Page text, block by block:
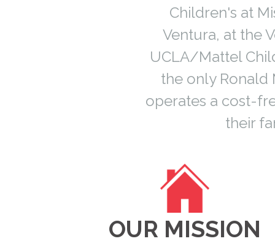
Children's at
Ventura, at the
UCLA/Mattel
the only Ronald
operates a cost-
their
OUR MISSION